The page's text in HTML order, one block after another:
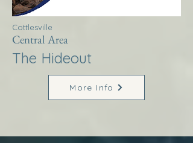
Cottlesville
Central Area
The Hideout
More Info